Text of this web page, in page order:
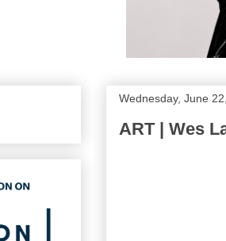
Wednesday, June
ART | Wes